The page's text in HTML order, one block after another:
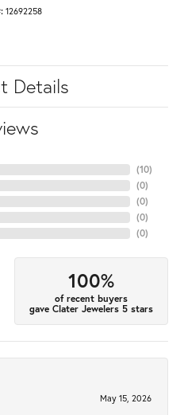
12692258
Details
(10)
(0)
(0)
(0)
(0)
100%
of recent buyers
gave Clater Jewelers 5 stars
May 15, 2026